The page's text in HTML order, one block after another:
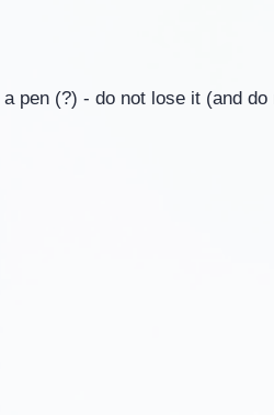
pen (?) - do not lose it (and